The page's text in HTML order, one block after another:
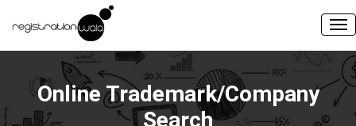
Online Trademark/Company
Search